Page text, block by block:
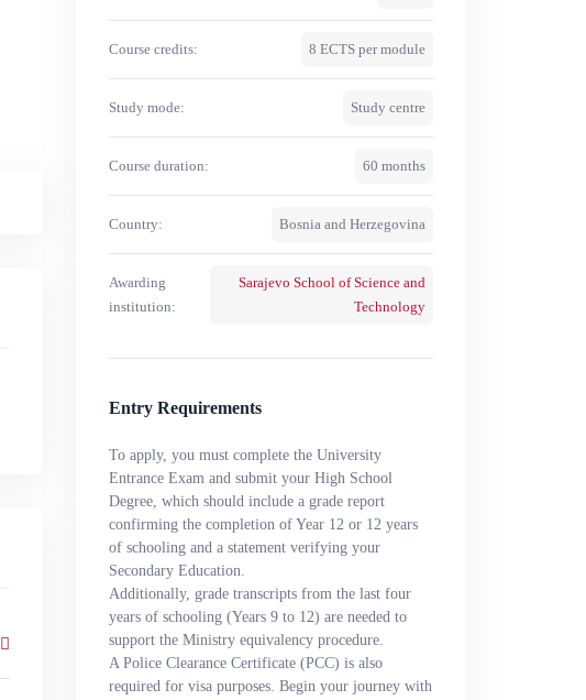
Course credits: 8 ECTS per module
Study mode: Study centre
Course duration: 60 months
Country: Bosnia and Herzegovina
Awarding
institution:
Sarajevo School of Science and
Technology
Entry Requirements
To apply, you must complete the University
Entrance Exam and submit your High School
Degree, which should include a grade report
confirming the completion of Year 12 or 12 years
of schooling and a statement verifying your
Secondary Education.
Additionally, grade transcripts from the last four
years of schooling (Years 9 to 12) are needed to
support the Ministry equivalency procedure.
A Police Clearance Certificate (PCC) is also
required for visa purposes. Begin your journey with